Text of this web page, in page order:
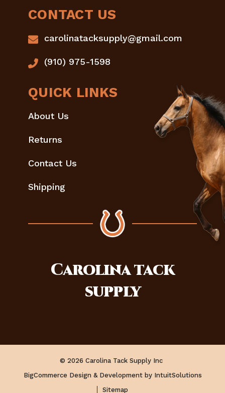
CONTACT US
carolinatacksupply@gmail.com
(910) 975-1598
QUICK LINKS
About Us
Returns
Contact Us
Shipping
Carolinatack
supply
© 2026 Carolina Tack Supply Inc
BigCommerce Design & Development by IntuitSolutions
Sitemap